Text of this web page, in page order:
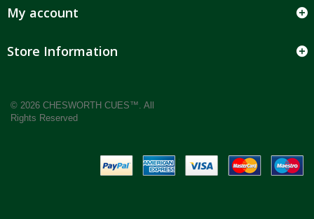
My account
Store Information
© 2026 CHESWORTH CUES™. All
Rights Reserved